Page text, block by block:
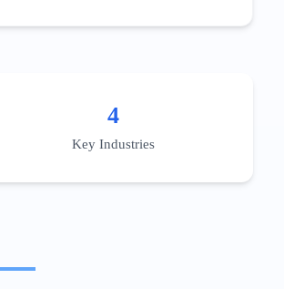
4
Key Industries